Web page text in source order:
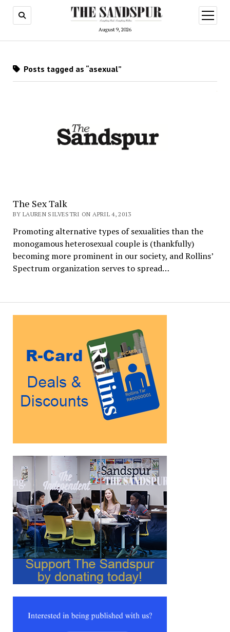
August 9, 2026
open
menu
Posts tagged as “asexual”
The Sex Talk
BY LAUREN SILVESTRI ON APRIL 4, 2013
Promoting alternative types of sexualities than the
monogamous heterosexual couple is (thankfully)
becoming more prominent in our society, and Rollins’
Spectrum organization serves to spread…